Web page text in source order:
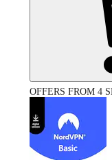
OFFERS FROM 4